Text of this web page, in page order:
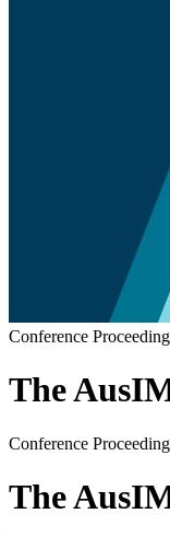
Conference
The
Conference
The